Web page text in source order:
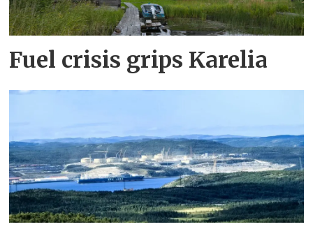
Fuel crisis grips Karelia